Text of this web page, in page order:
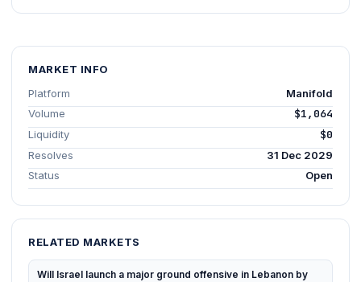
MARKET INFO
Platform
Manifold
Volume
$1,064
Liquidity $0
Resolves
31 Dec 2029
Status
Open
RELATED MARKETS
Will Israel launch a major ground offensive in Lebanon by